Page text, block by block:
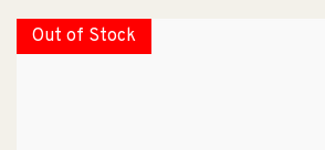
Out of Stock